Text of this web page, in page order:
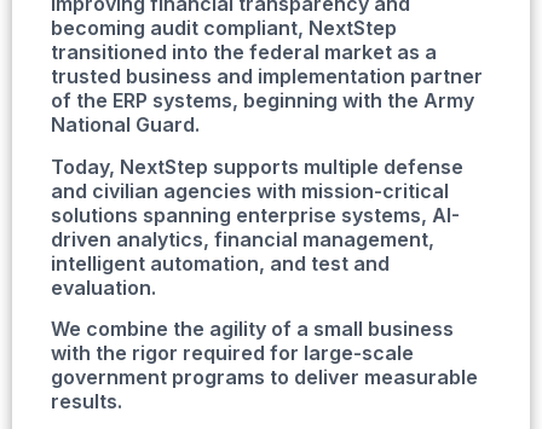
becoming audit compliant, NextStep
transitioned into the federal market as a
trusted business and implementation partner
of the ERP systems, beginning with the Army
National Guard.
Today, NextStep supports multiple defense
and civilian agencies with mission-critical
solutions spanning enterprise systems, AI-
driven analytics, financial management,
intelligent automation, and test and
evaluation.
We combine the agility of a small business
with the rigor required for large-scale
government programs to deliver measurable
results.